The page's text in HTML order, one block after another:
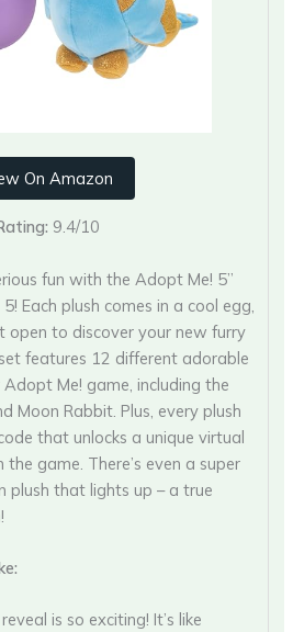
On Amazon
9.4/10
fun with the Adopt Me! 5”
Each plush comes in a cool egg,
open to discover your new furry
features 12 different adorable
Me! game, including the
Moon Rabbit. Plus, every plush
that unlocks a unique virtual
game. There’s even a super
plush that lights up – a true
is so exciting! It’s like